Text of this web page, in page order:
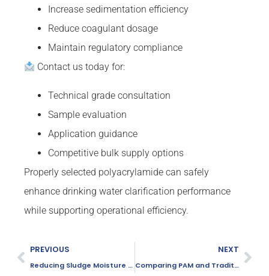
Increase sedimentation efficiency
Reduce coagulant dosage
Maintain regulatory compliance
Contact us today for:
Technical grade consultation
Sample evaluation
Application guidance
Competitive bulk supply options
Properly selected polyacrylamide can safely
enhance drinking water clarification performance
while supporting operational efficiency.
PREVIOUS
Reducing Sludge Moisture Content Effectively
NEXT
Comparing PAM and Traditional Coagulants